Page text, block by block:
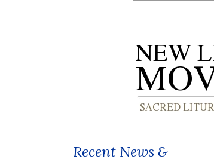
Recent News &